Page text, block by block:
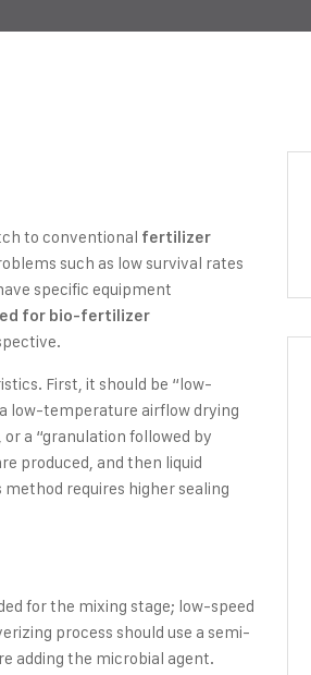
to conventional fertilizer
such as low survival rates
specific equipment
for bio-fertilizer
First, it should be “low-
low-temperature airflow drying
a “granulation followed by
produced, and then liquid
requires higher sealing
for the mixing stage; low-speed
process should use a semi-
adding the microbial agent.